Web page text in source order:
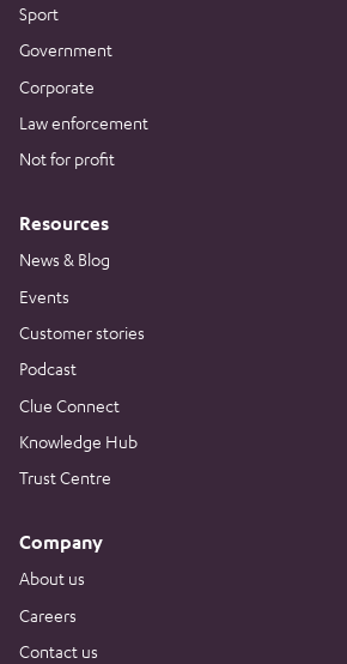
Sport
Government
Corporate
Law enforcement
Not for profit
Resources
News & Blog
Events
Customer stories
Podcast
Clue Connect
Knowledge Hub
Trust Centre
Company
About us
Careers
Contact us